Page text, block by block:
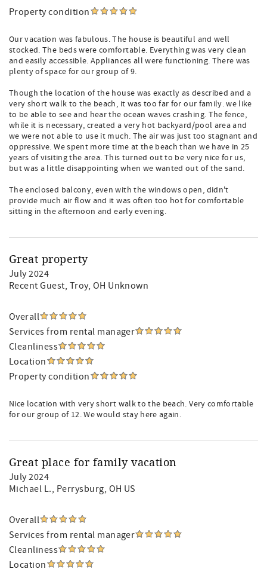
Property condition
Our vacation was fabulous. The house is beautiful and well
stocked. The beds were comfortable. Everything was very clean
and easily accessible. Appliances all were functioning. There was
plenty of space for our group of 9.
Though the location of the house was exactly as described and a
very short walk to the beach, it was too far for our family. we like
to be able to see and hear the ocean waves crashing. The fence,
while it is necessary, created a very hot backyard/pool area and
we were not able to use it much. The air was just too stagnant and
oppressive. We spent more time at the beach than we have in 25
years of visiting the area. This turned out to be very nice for us,
but was a little disappointing when we wanted out of the sand.
The enclosed balcony, even with the windows open, didn't
provide much air flow and it was often too hot for comfortable
sitting in the afternoon and early evening.
Great property
July 2024
Recent Guest, Troy, OH Unknown
Overall
Services from rental manager
Cleanliness
Location
Property condition
Nice location with very short walk to the beach. Very comfortable
for our group of 12. We would stay here again.
Great place for family vacation
July 2024
Michael L., Perrysburg, OH US
Overall
Services from rental manager
Cleanliness
Location